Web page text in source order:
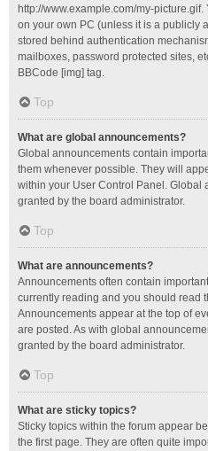
http://www.example.com/my-
on your own PC (unless it is a publicly
stored behind authentication
mailboxes, password protected sites,
BBCode [img] tag.
Top
What are global announcements?
Global announcements contain
them whenever possible. They will
within your User Control Panel. Global
granted by the board administrator.
Top
What are announcements?
Announcements often contain
currently reading and you should read
Announcements appear at the top of
are posted. As with global
granted by the board administrator.
Top
What are sticky topics?
Sticky topics within the forum appear
the first page. They are often quite